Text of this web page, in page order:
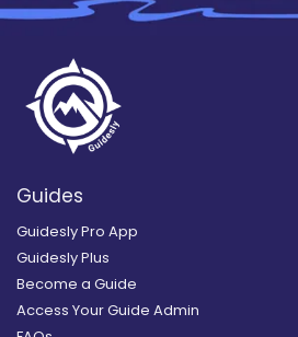
Guides
Guidesly Pro App
Guidesly Plus
Become a Guide
Access Your Guide Admin